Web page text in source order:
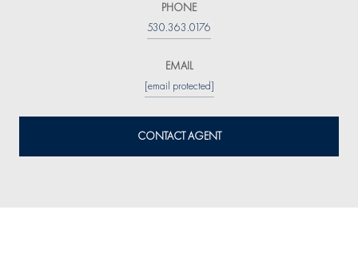
PHONE
530.363.0176
EMAIL
[email protected]
CONTACT AGENT